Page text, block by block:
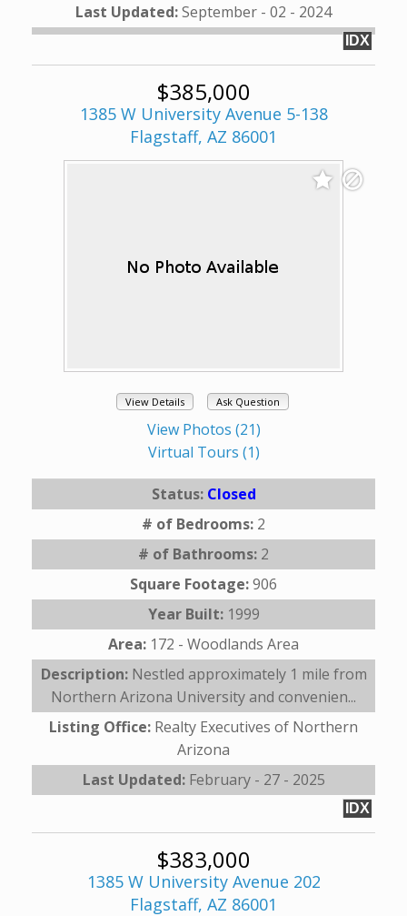
Last Updated:September - 02 - 2024
IDX
$385,000
1385 W University Avenue 5-138
Flagstaff, AZ 86001
View Details Ask Question
View Photos (21)
Virtual Tours (1)
Status: Closed
# of Bedrooms: 2
# of Bathrooms: 2
Square Footage:906
Year Built: 1999
Area: 172 - Woodlands Area
Description: Nestled approximately 1 mile from
Northern Arizona University and convenien...
Listing Office: Realty Executives of Northern
Arizona
Last Updated: February - 27 - 2025
IDX
$383,000
1385 W University Avenue 202
Flagstaff, AZ 86001